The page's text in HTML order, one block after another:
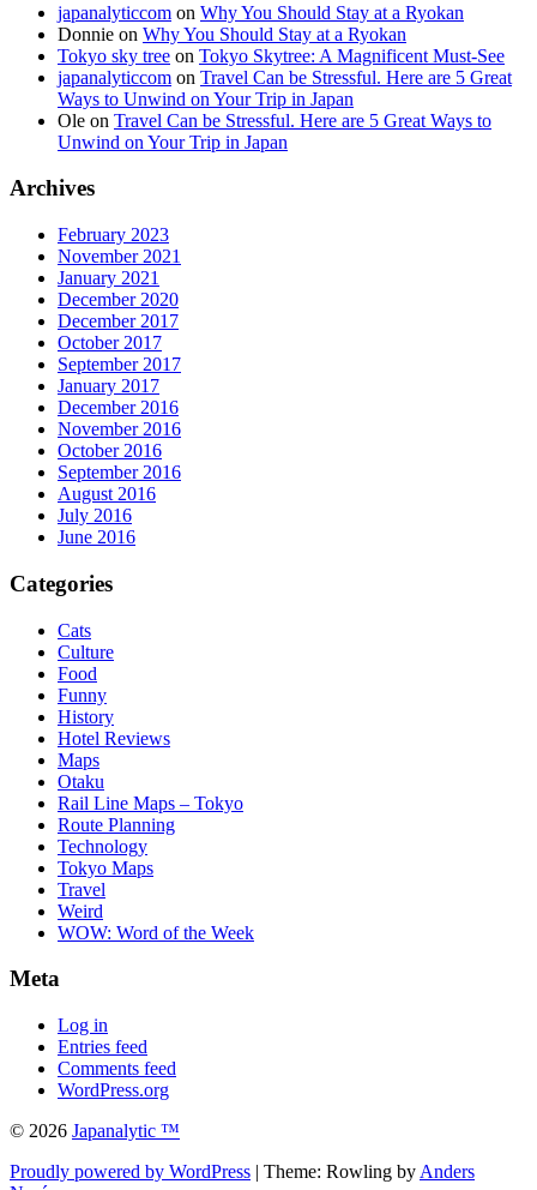
japanalyticcom on Why You Should Stay at a Ryokan
Donnie on Why You Should Stay at a Ryokan
Tokyo sky tree on Tokyo Skytree: A Magnificent Must-See
japanalyticcom on Travel Can be Stressful. Here are 5 Great
Ways to Unwind on Your Trip in Japan
Ole on Travel Can be Stressful. Here are 5 Great Ways to
Unwind on Your Trip in Japan
Archives
February 2023
November 2021
January 2021
December 2020
December 2017
October 2017
September 2017
January 2017
December 2016
November 2016
October 2016
September 2016
August 2016
July 2016
June 2016
Categories
Cats
Culture
Food
Funny
History
Hotel Reviews
Maps
Otaku
Rail Line Maps – Tokyo
Route Planning
Technology
Tokyo Maps
Travel
Weird
WOW: Word of the Week
Meta
Log in
Entries feed
Comments feed
WordPress.org
© 2026 Japanalytic ™
Proudly powered by WordPress | Theme: Rowling by Anders